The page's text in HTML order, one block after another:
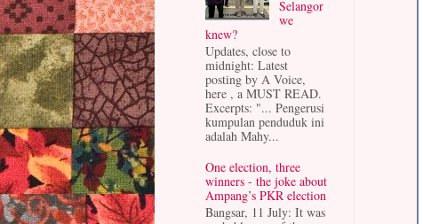
Selangor
we
knew?
Updates, close to
midnight: Latest
posting by A Voice,
here , a MUST READ.
Excerpts: "... Pengerusi
kumpulan penduduk ini
adalah Mahy...
One election, three
winners - the joke about
Ampang’s PKR election
Bangsar, 11 July: It was